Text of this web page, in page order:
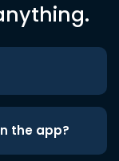
the app?